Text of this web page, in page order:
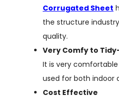
Corrugated Sheet
the structure
quality.
Very Comfy to
It is very
used for both indoor
Cost Effective